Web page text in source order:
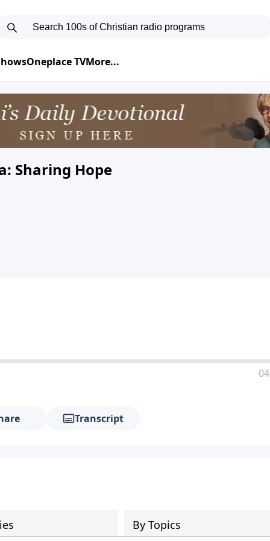
Oneplace TVMore...
Sharing Hope
Transcript
By Topics